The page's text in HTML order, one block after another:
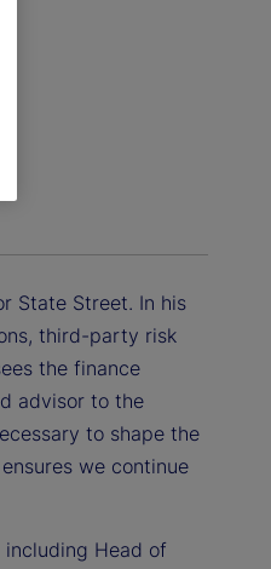
State Street. In his
third-party risk
the finance
advisor to the
to shape the
we continue
including Head of